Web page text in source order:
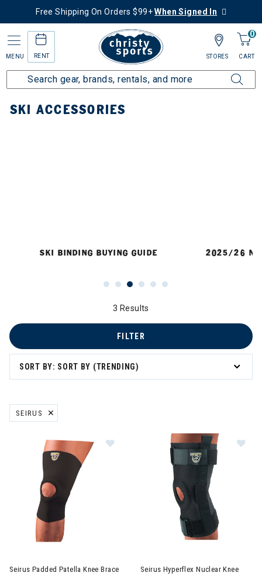
Free Shipping On Orders $99+When Signed In
MENU RENT
0
CART
STORES
Home Ski Accessories
SKI ACCESSORIES
SKI BINDING BUYING GUIDE 2025/26
3 Results
SORT BY: SORT BY (TRENDING)
FILTER
SEIRUS
REMOVE FILTER CURRENTLY REFINED BY BRAND: SEIRUS
Image of Seirus Padded Patella
Seirus Padded Patella Knee Brace
Seirus Hyperflex Nuclear Knee